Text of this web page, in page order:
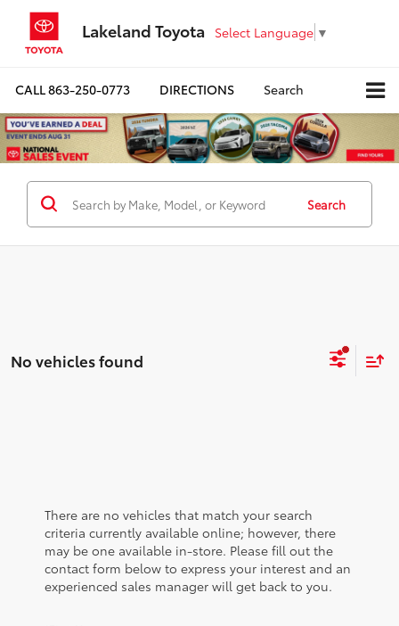
Lakeland Toyota Select Language ▼
CALL863-250-0773 DIRECTIONS Search
Search
No vehicles found
There are no vehicles that match your search
criteria currently available online; however, there
may be one available in-store. Please fill out the
contact form below to express your interest and an
experienced sales manager will get back to you.